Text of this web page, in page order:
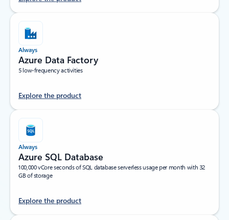
Always
Azure Data Factory
5 low-frequency activities
Explore the product
Always
Azure SQL Database
100,000 vCore seconds of SQL database serverless usage per month with 32
GB of storage
Explore the product